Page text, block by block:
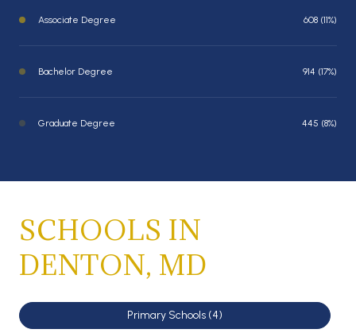
Associate Degree 608 (11%)
Bachelor Degree 914 (17%)
Graduate Degree 445 (8%)
SCHOOLS IN
DENTON, MD
Primary Schools (4)